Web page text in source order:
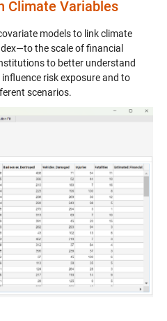
Climate Variables
models to link climate
the scale of financial
to better understand
risk exposure and to
scenarios.